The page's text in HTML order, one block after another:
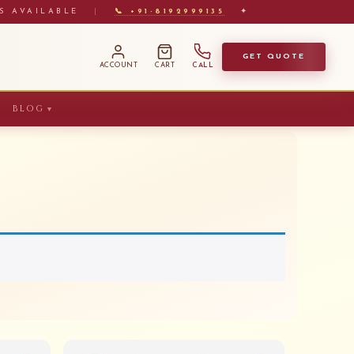
AVAILABLE 📞 +91-8192999135 ✦
ACCOUNT CART CALL
GET QUOTE
BLOG ▼